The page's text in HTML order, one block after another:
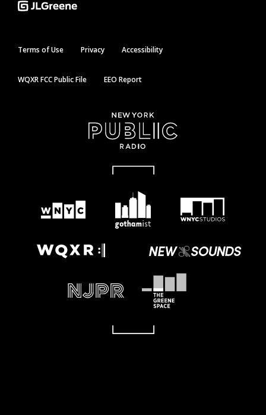
Terms of Use Privacy Accessibility
WQXR FCC Public File EEO Report